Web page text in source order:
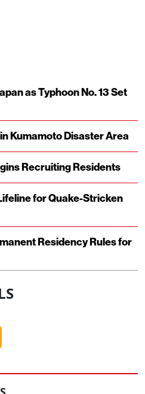
as Typhoon No. 13 Set
Kumamoto Disaster Area
Recruiting Residents
for Quake-Stricken
Residency Rules for